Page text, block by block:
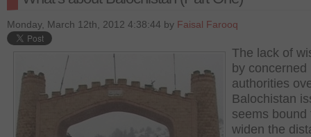
Monday, March 12th, 2012 4:38:44 by Faisal Farooq
The lack of
by concerned
authorities
Balochistan
seems bound
widen the